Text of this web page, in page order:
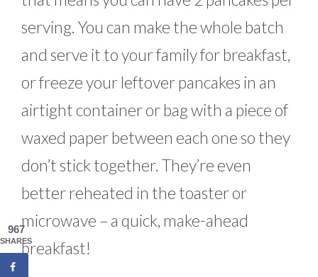
serving. You can make the whole batch
and serve it to your family for breakfast,
or freeze your leftover pancakes in an
airtight container or bag with a piece of
waxed paper between each one so they
don’t stick together. They’re even
better reheated in the toaster or
microwave – a quick, make-ahead
breakfast!
967
SHARES